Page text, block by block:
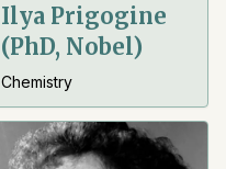
Ilya Prigogine
(PhD, Nobel)
Chemistry